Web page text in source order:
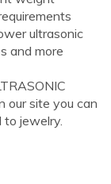
ultrasonic
and more
our site you can
to jewelry.